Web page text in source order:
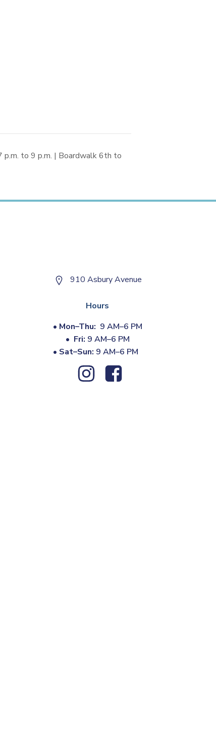
p.m. to 9 p.m. | Boardwalk 6th to
910 Asbury Avenue
Hours
• Mon–Thu: 9 AM–6 PM
• Fri: 9 AM–6 PM
• Sat–Sun: 9 AM–6 PM